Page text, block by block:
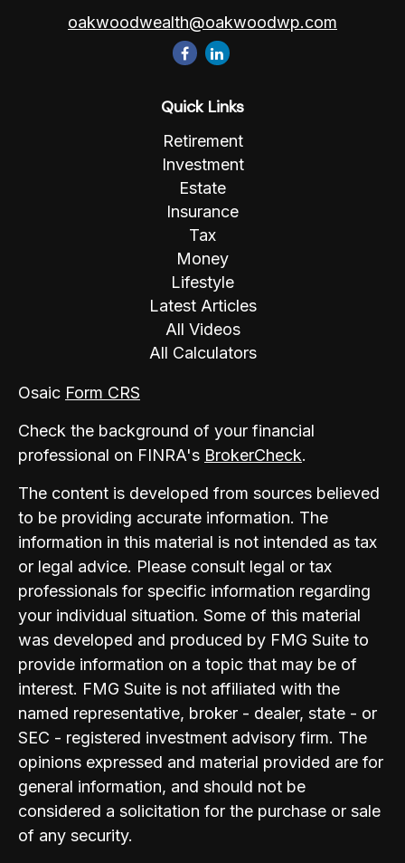
oakwoodwealth@oakwoodwp.com
Quick Links
Retirement
Investment
Estate
Insurance
Tax
Money
Lifestyle
Latest Articles
All Videos
All Calculators
Osaic Form CRS
Check the background of your financial
professional on FINRA's BrokerCheck.
The content is developed from sources believed
to be providing accurate information. The
information in this material is not intended as tax
or legal advice. Please consult legal or tax
professionals for specific information regarding
your individual situation. Some of this material
was developed and produced by FMG Suite to
provide information on a topic that may be of
interest. FMG Suite is not affiliated with the
named representative, broker - dealer, state - or
SEC - registered investment advisory firm. The
opinions expressed and material provided are for
general information, and should not be
considered a solicitation for the purchase or sale
of any security.